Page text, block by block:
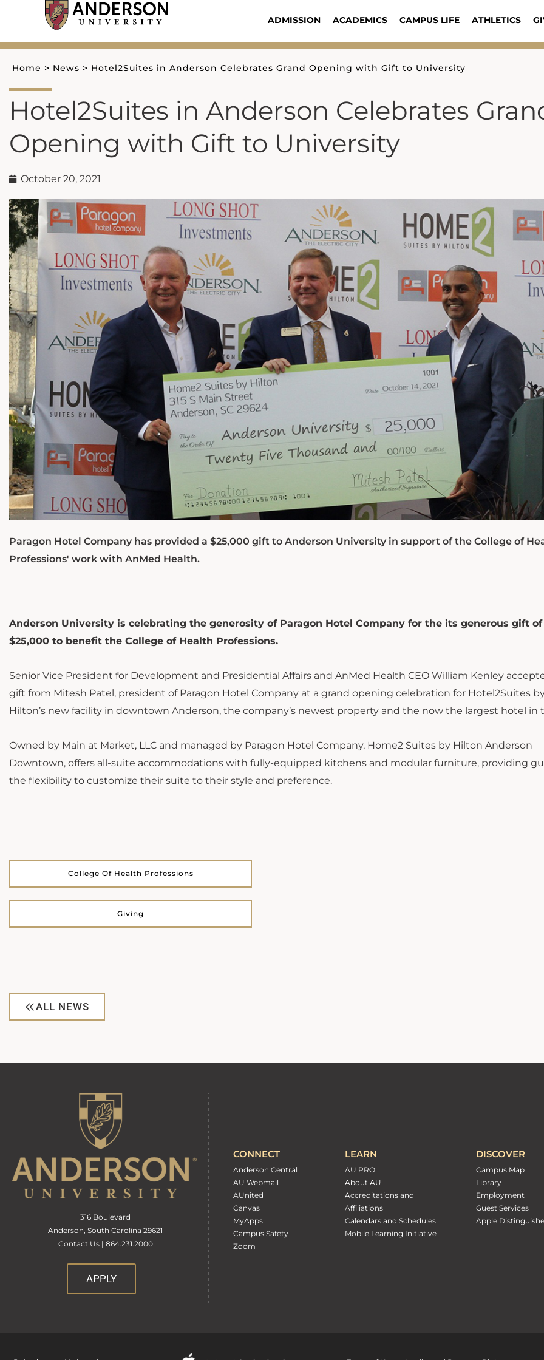
content
ADMISSION ACADEMICS CAMPUS LIFE ATHLETICS
Home > News > Hotel2Suites in Anderson Celebrates Grand Opening with Gift to University
Hotel2Suites in Anderson Celebrates
Opening with Gift to University
October 20, 2021
Paragon Hotel Company has provided a $25,000 gift to Anderson University in support of the College of
Professions' work with AnMed Health.
Anderson University is celebrating the generosity of Paragon Hotel Company for the its generous gift of
$25,000 to benefit the College of Health Professions.
Senior Vice President for Development and Presidential Affairs and AnMed Health CEO William Kenley
gift from Mitesh Patel, president of Paragon Hotel Company at a grand opening celebration for Hotel2Suites
Hilton’s new facility in downtown Anderson, the company’s newest property and the now the largest hotel in
Owned by Main at Market, LLC and managed by Paragon Hotel Company, Home2 Suites by Hilton Anderson
Downtown, offers all-suite accommodations with fully-equipped kitchens and modular furniture, providing
the flexibility to customize their suite to their style and preference.
College Of Health Professions
Giving
ALL NEWS
316 Boulevard
Anderson, South Carolina 29621
Contact Us | 864.231.2000
APPLY
CONNECT
Anderson Central
AU Webmail
AUnited
Canvas
MyApps
Campus Safety
Zoom
LEARN
AU PRO
About AU
Accreditations and
Affiliations
Calendars and Schedules
Mobile Learning Initiative
DISCOVER
Campus Map
Library
Employment
Guest Services
Apple